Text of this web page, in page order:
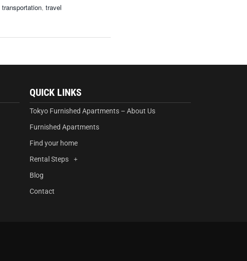
transportation, travel
QUICK LINKS
Tokyo Furnished Apartments – About Us
Furnished Apartments
Find your home
Rental Steps
Blog
Contact